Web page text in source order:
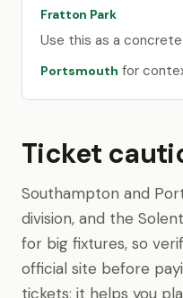
Fratton Park
Use this as a
Portsmouth for
Ticket
Southampton and
division, and the
for big fixtures, so
official site before
tickets; it helps you